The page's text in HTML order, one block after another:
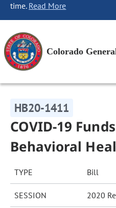
time. Read More
Colorado
HB20-1411
COVID-19
Behavioral
TYPE Bill
SESSION 2020